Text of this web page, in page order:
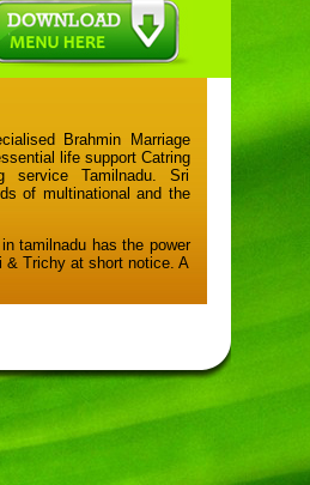
Brahmin Marriage
life support Catring
service Tamilnadu. Sri
of multinational and the
tamilnadu has the power
& Trichy at short notice. A